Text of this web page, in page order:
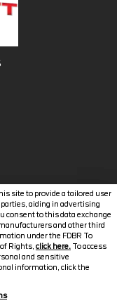
site to provide a tailored user
aiding in advertising
consent to this data exchange
and other third
under the FDBR To
Rights, click here. To access
and sensitive
information, click the
Dealer Websites